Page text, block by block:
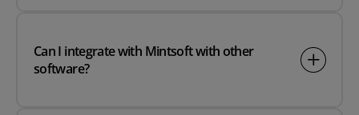
Can I integrate with Mintsoft with other
software?